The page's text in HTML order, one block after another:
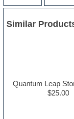
Similar
Quantum Leap
$25.00